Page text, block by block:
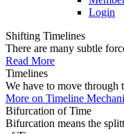
Login
Shifting Timelines
There are many subtle
Read More
Timelines
We have to move through
More on Timeline
Bifurcation of Time
Bifurcation means the